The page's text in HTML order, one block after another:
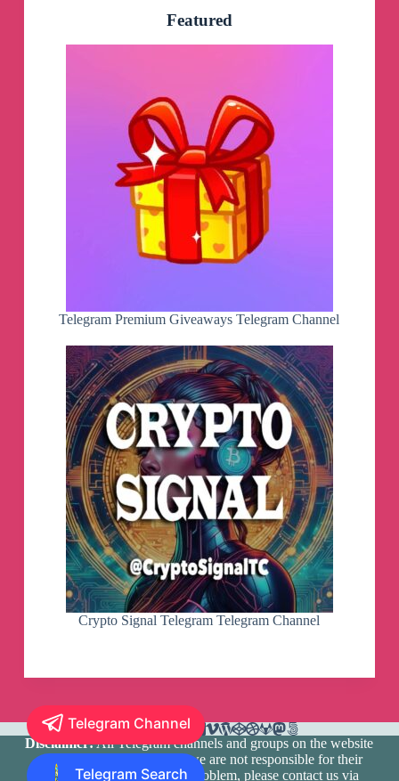
Featured
Telegram Premium Giveaways Telegram Channel
Crypto Signal Telegram Telegram Channel
Disclaimer:All Telegram channels and groups on the website
are registered by users and we are not responsible for their
media content. If there is a problem, please contact us via
Telegram Channel
Telegram Search